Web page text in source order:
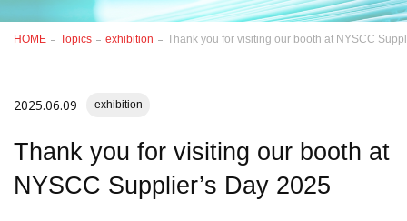
HOME Topics exhibition Thank you for visiting our booth at NYSCC
2025.06.09 exhibition
Thank you for visiting our booth at
NYSCC Supplier’s Day 2025